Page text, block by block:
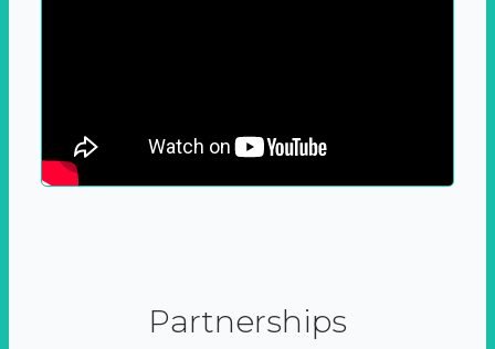
Partnerships